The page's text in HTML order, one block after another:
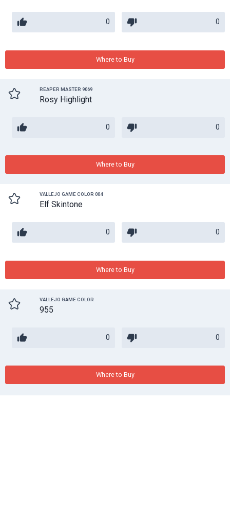
0 0
Where to Buy
REAPER MASTER 9069
Rosy Highlight
0 0
Where to Buy
VALLEJO GAME COLOR 004
Elf Skintone
0 0
Where to Buy
VALLEJO GAME COLOR
955
0 0
Where to Buy